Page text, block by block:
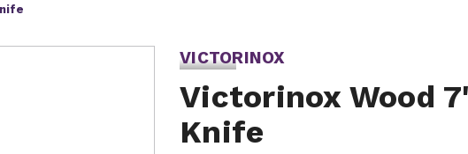
VICTORINOX
Victorinox Wood
Knife